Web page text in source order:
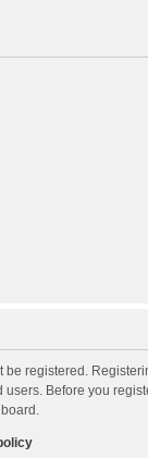
be registered.
users. Before you